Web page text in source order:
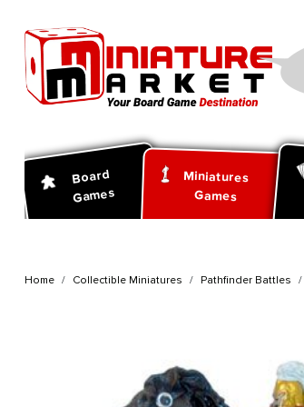
Board
Games
Miniatures
Games
Home Collectible Miniatures Pathfinder Battles